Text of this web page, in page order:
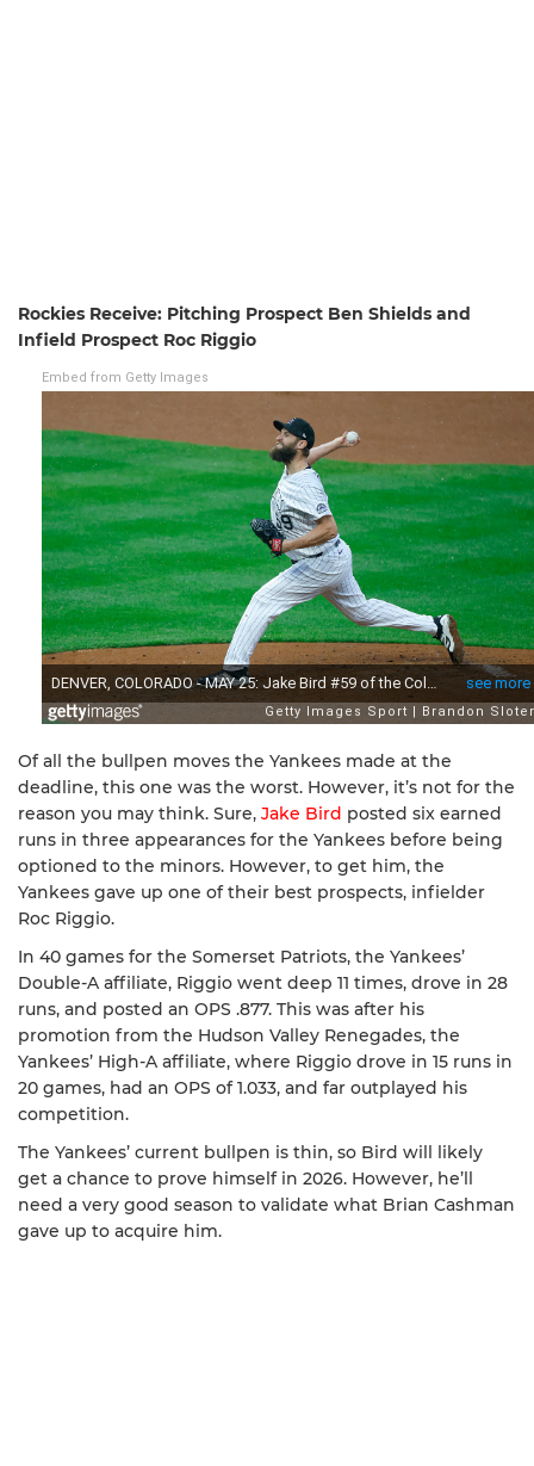
Rockies Receive: Pitching Prospect Ben Shields and
Infield Prospect Roc Riggio
Embed from Getty Images
Of all the bullpen moves the Yankees made at the
deadline, this one was the worst. However, it’s not for the
reason you may think. Sure, Jake Bird posted six earned
runs in three appearances for the Yankees before being
optioned to the minors. However, to get him, the
Yankees gave up one of their best prospects, infielder
Roc Riggio.
In 40 games for the Somerset Patriots, the Yankees’
Double-A affiliate, Riggio went deep 11 times, drove in 28
runs, and posted an OPS .877. This was after his
promotion from the Hudson Valley Renegades, the
Yankees’ High-A affiliate, where Riggio drove in 15 runs in
20 games, had an OPS of 1.033, and far outplayed his
competition.
The Yankees’ current bullpen is thin, so Bird will likely
get a chance to prove himself in 2026. However, he’ll
need a very good season to validate what Brian Cashman
gave up to acquire him.